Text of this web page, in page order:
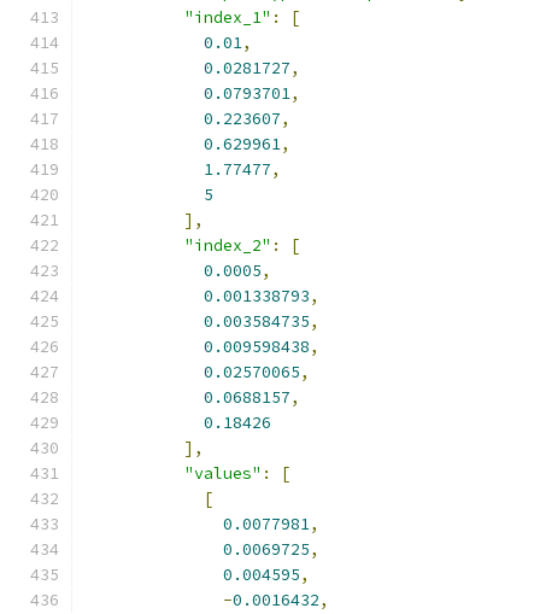
"index_1" :
[
0.01,
0.0281727,
0.0793701,
0.223607,
0.629961,
1.77477,
5
],
"index_2" :
[
0.0005,
0.001338793,
0.003584735,
0.009598438,
0.02570065,
0.0688157,
0.18426
],
"values" :
[
[
0.0077981,
0.0069725,
0.004595,
-0.0016432,